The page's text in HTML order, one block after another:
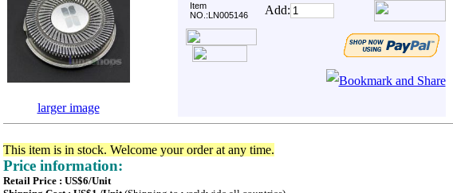
Item
NO.:LN005146
Add:
larger image
This item is in stock. Welcome your order at any time.
Price information:
Retail Price : US$6/Unit